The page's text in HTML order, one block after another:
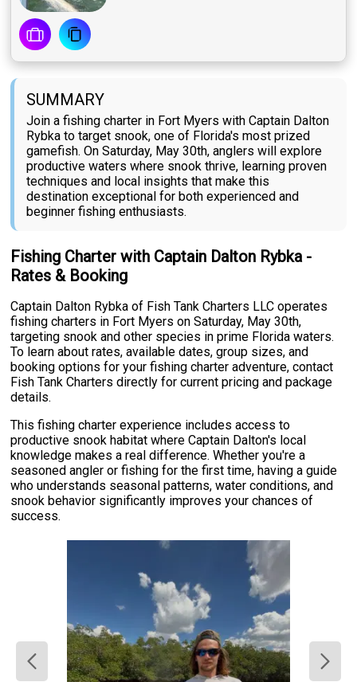
SUMMARY
Join a fishing charter in Fort Myers with Captain Dalton
Rybka to target snook, one of Florida's most prized
gamefish. On Saturday, May 30th, anglers will explore
productive waters where snook thrive, learning proven
techniques and local insights that make this
destination exceptional for both experienced and
beginner fishing enthusiasts.
Fishing Charter with Captain Dalton Rybka -
Rates & Booking
Captain Dalton Rybka of Fish Tank Charters LLC operates
fishing charters in Fort Myers on Saturday, May 30th,
targeting snook and other species in prime Florida waters.
To learn about rates, available dates, group sizes, and
booking options for your fishing charter adventure, contact
Fish Tank Charters directly for current pricing and package
details.
This fishing charter experience includes access to
productive snook habitat where Captain Dalton's local
knowledge makes a real difference. Whether you're a
seasoned angler or fishing for the first time, having a guide
who understands seasonal patterns, water conditions, and
snook behavior significantly improves your chances of
success.